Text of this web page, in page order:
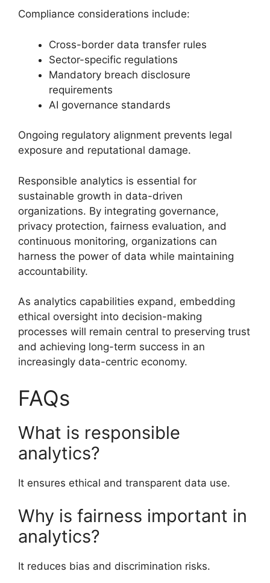
Compliance considerations include:
Cross-border data transfer rules
Sector-specific regulations
Mandatory breach disclosure
requirements
AI governance standards
Ongoing regulatory alignment prevents legal
exposure and reputational damage.
Responsible analytics is essential for
sustainable growth in data-driven
organizations. By integrating governance,
privacy protection, fairness evaluation, and
continuous monitoring, organizations can
harness the power of data while maintaining
accountability.
As analytics capabilities expand, embedding
ethical oversight into decision-making
processes will remain central to preserving trust
and achieving long-term success in an
increasingly data-centric economy.
FAQs
What is responsible
analytics?
It ensures ethical and transparent data use.
Why is fairness important in
analytics?
It reduces bias and discrimination risks.